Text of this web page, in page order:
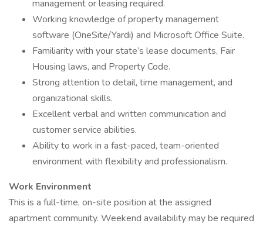
management or leasing required.
Working knowledge of property management
software (OneSite/Yardi) and Microsoft Office Suite.
Familiarity with your state’s lease documents, Fair
Housing laws, and Property Code.
Strong attention to detail, time management, and
organizational skills.
Excellent verbal and written communication and
customer service abilities.
Ability to work in a fast-paced, team-oriented
environment with flexibility and professionalism.
Work Environment
This is a full-time, on-site position at the assigned
apartment community. Weekend availability may be required